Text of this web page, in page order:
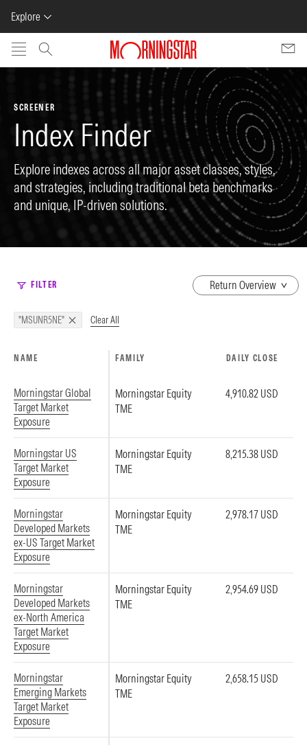
Explore
Skip to main content
SCREENER
Index Finder
Explore indexes across all major asset classes, styles,
and strategies, including traditional beta benchmarks
and unique, IP-driven solutions.
FILTER
dropdown
"MSUNR5NE" Clear All
NAME FAMILY DAILY CLOSE
Morningstar Global
Target Market
Exposure
Morningstar Equity
TME
4,910.82 USD
Morningstar US
Target Market
Exposure
Morningstar Equity
TME
8,215.38 USD
Morningstar
Developed Markets
ex-US Target Market
Exposure
Morningstar Equity
TME
2,978.17 USD
Morningstar
Developed Markets
ex-North America
Target Market
Exposure
Morningstar Equity
TME
2,954.69 USD
Morningstar
Emerging Markets
Target Market
Exposure
Morningstar Equity
TME
2,658.15 USD